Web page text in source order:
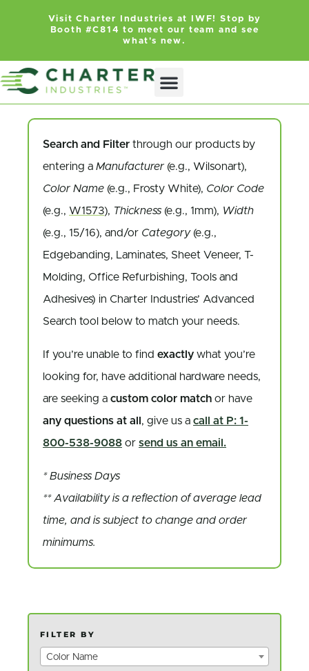
Visit Charter Industries at IWF! Stop by
Booth #C814 to meet our team and see
what's new.
Search and Filter through our products by
entering a Manufacturer (e.g., Wilsonart),
Color Name (e.g., Frosty White), Color Code
(e.g., W1573), Thickness (e.g., 1mm), Width
(e.g., 15/16), and/or Category(e.g.,
Edgebanding, Laminates, Sheet Veneer, T-
Molding, Office Refurbishing, Tools and
Adhesives) in Charter Industries’ Advanced
Search tool below to match your needs.
If you’re unable to find exactly what you’re
looking for, have additional hardware needs,
are seeking a custom color match or have
any questions at all , give us a call at P: 1-
800-538-9088 or send us an email.
* Business Days
** Availability is a reflection of average lead
time, and is subject to change and order
minimums.
FILTER BY
Color Name